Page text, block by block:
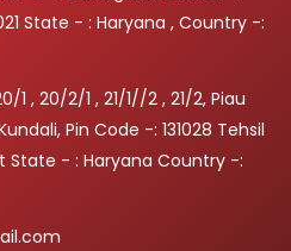
State - : Haryana , Country -:
1 , 20/2/1 , 21/1//2 , 21/2, Piau
Pin Code -: 131028 Tehsil
State - : Haryana Country -: